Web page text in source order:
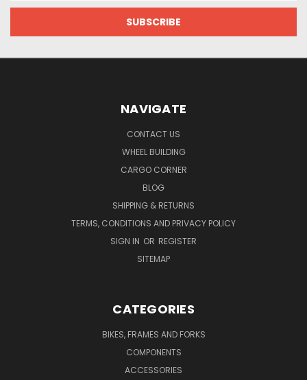
NAVIGATE
CONTACT US
WHEEL BUILDING
CARGO CORNER
BLOG
SHIPPING & RETURNS
TERMS, CONDITIONS AND PRIVACY POLICY
SIGN IN OR REGISTER
SITEMAP
CATEGORIES
BIKES, FRAMES AND FORKS
COMPONENTS
ACCESSORIES